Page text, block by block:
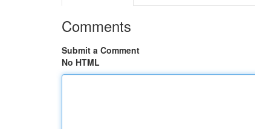
Comments
Submit a Comment
No HTML